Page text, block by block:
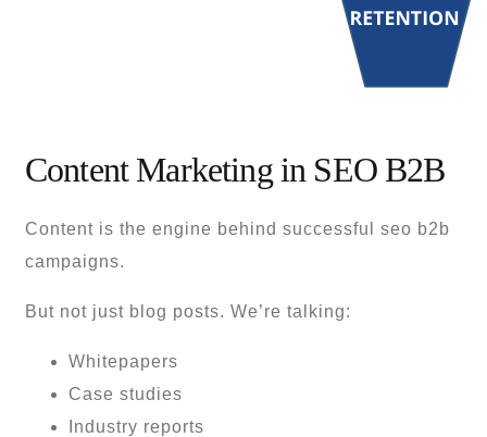
Content Marketing in SEO B2B
Content is the engine behind successful seo b2b
campaigns.
But not just blog posts. We’re talking:
Whitepapers
Case studies
Industry reports